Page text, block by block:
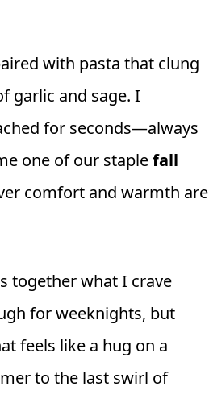
with pasta that clung
garlic and sage. I
for seconds—always
one of our staplefall
comfort and warmth are
together what I crave
for weeknights, but
feels like a hug on a
to the last swirl of